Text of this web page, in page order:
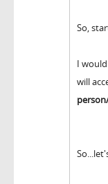
So,
I
will